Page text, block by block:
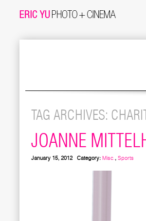
TAG ARCHIVES:
JOANNE
January 15, 2012 Category: Misc., Sports